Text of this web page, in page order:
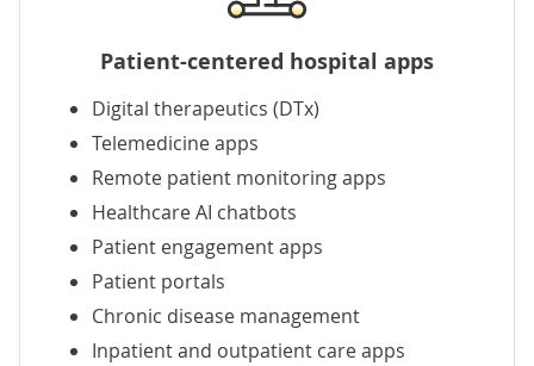
Patient-centered hospital apps
Digital therapeutics (DTx)
Telemedicine apps
Remote patient monitoring apps
Healthcare AI chatbots
Patient engagement apps
Patient portals
Chronic disease management
Inpatient and outpatient care apps